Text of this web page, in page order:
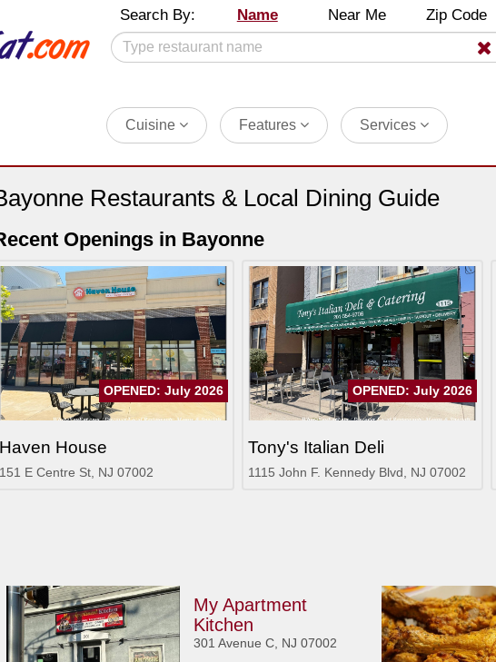
Search By: Name Near Me Zip Code
Cuisine Features Services
Restaurants & Local Dining Guide
Openings in Bayonne
Haven House
151 E Centre St, NJ 07002
OPENED: July 2026
Tony's Italian Deli
1115 John F. Kennedy Blvd, NJ 07002
OPENED: July 2026
My Apartment
Kitchen
301 Avenue C, NJ 07002